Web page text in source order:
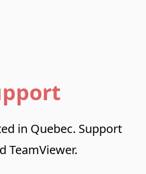
in Quebec. Support
TeamViewer.